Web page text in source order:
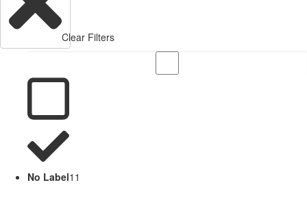
Clear Filters
No Label11